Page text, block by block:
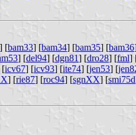
] [bam33] [bam34] [bam35] [bam36
] [del94] [dgn81] [dro28] [fml]
[icv67] [icv93] [ite74] [jen53] [
] [rie87] [roc94] [sgnXX] [smi75d